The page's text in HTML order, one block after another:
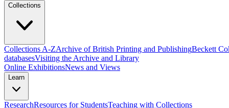
Collections
Collections A-ZArchive of British Printing and PublishingBeckett
databasesVisiting the Archive and Library
Online ExhibitionsNews and Views
Learn
ResearchResources for StudentsTeaching with Collections